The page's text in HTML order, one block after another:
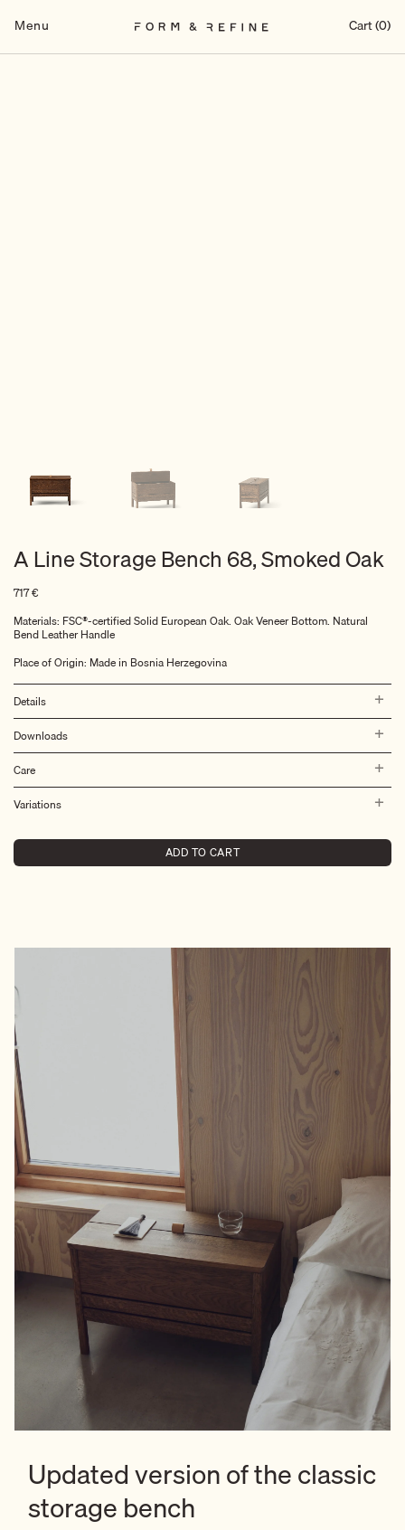
Menu Cart (0)
A Line Storage Bench 68, Smoked Oak
717€
Materials: FSC®-certified Solid European Oak. Oak Veneer Bottom. Natural
Bend Leather Handle
Place of Origin: Made in Bosnia Herzegovina
Details
Downloads
Care
Variations
ADD TO CART
Updated version of the classic
storage bench